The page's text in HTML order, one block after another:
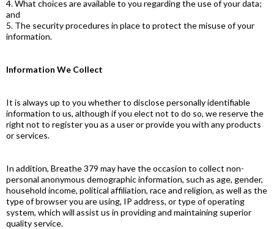
4. What choices are available to you regarding the use of your data;
and
5. The security procedures in place to protect the misuse of your
information.
Information We Collect
It is always up to you whether to disclose personally identifiable
information to us, although if you elect not to do so, we reserve the
right not to register you as a user or provide you with any products
or services.
In addition, Breathe 379 may have the occasion to collect non-
personal anonymous demographic information, such as age, gender,
household income, political affiliation, race and religion, as well as the
type of browser you are using, IP address, or type of operating
system, which will assist us in providing and maintaining superior
quality service.